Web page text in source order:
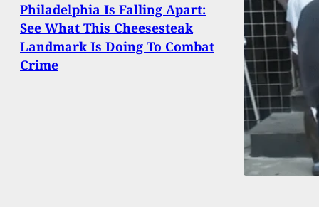
Philadelphia Is Falling Apart:
See What This Cheesesteak
Landmark Is Doing To Combat
Crime